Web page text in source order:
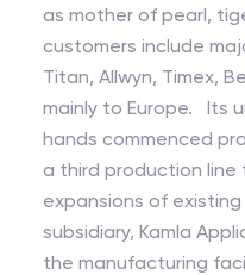
as mother of pearl, tiger's
customers include
Titan, Allwyn, Timex,
mainly to Europe. Its unit manufacturing watch
hands commenced
a third production line for dials.
expansions of
subsidiary, Kamla
the manufacturing